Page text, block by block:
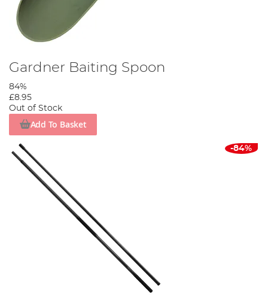
Gardner Baiting Spoon
84%
£8.95
Out of Stock
Add To Basket
-84%